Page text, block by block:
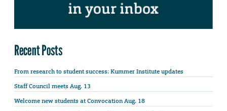
Recent Posts
From research to student success: Kummer Institute updates
Staff Council meets Aug. 13
Welcome new students at Convocation Aug. 18